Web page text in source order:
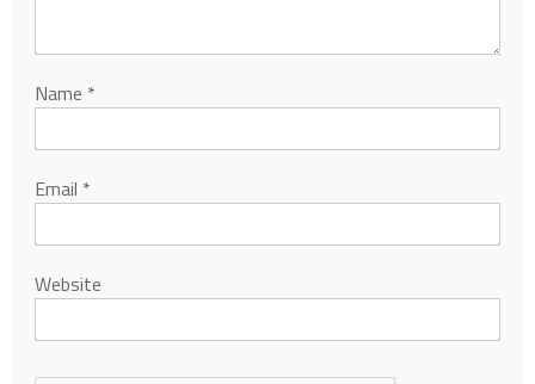
Name *
Email *
Website